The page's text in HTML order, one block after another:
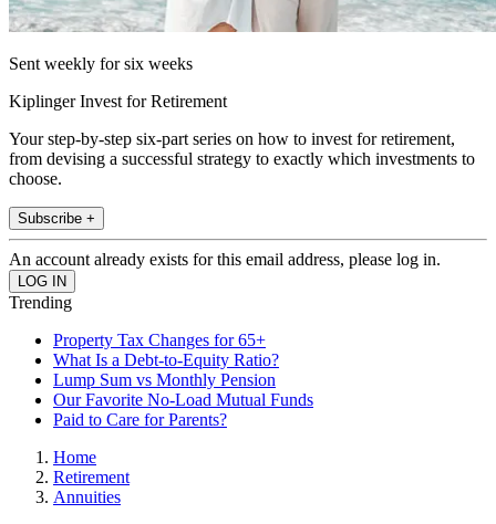
Sent weekly for six weeks
Kiplinger Invest for Retirement
Your step-by-step six-part series on how to invest for retirement,
from devising a successful strategy to exactly which investments to
choose.
Subscribe +
An account already exists for this email address, please log in.
Trending
Property Tax Changes for 65+
What Is a Debt-to-Equity Ratio?
Lump Sum vs Monthly Pension
Our Favorite No-Load Mutual Funds
Paid to Care for Parents?
Home
Retirement
Annuities